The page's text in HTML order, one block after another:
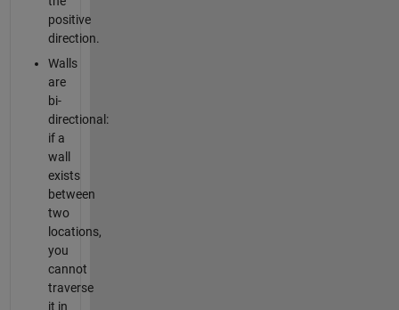
positive
direction.
Walls
are
bi-
directional:
if a
wall
exists
between
two
locations,
you
cannot
traverse
it in